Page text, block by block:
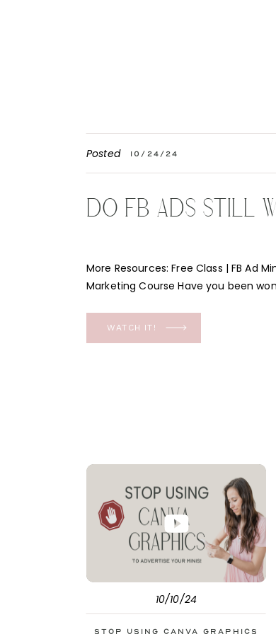
10/24/24
More Resources: Free Class | FB Ad
Marketing Course Have you been
YES, even in the ever-changing
WATCH IT!
Posted
DO FB ADS STILL
Stop Using Canva Graphics
10/10/24